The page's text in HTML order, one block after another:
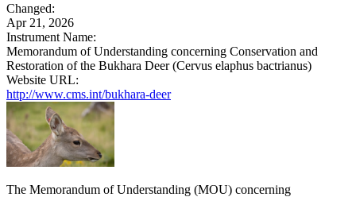
Changed:
Apr 21, 2026
Instrument Name:
Memorandum of Understanding concerning Conservation and
Restoration of the Bukhara Deer (Cervus elaphus bactrianus)
Website URL:
http://www.cms.int/bukhara-deer
The Memorandum of Understanding (MOU) concerning